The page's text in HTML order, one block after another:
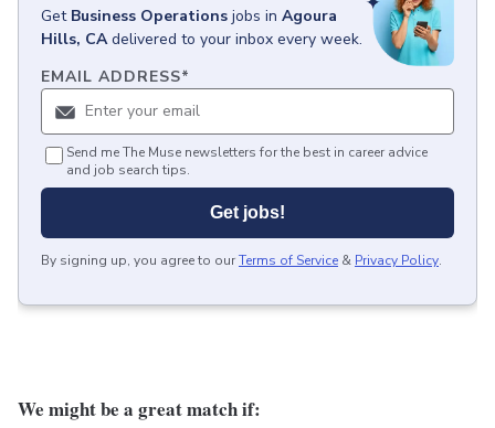
Get Business Operations jobs in Agoura
Hills, CA delivered to your inbox every week.
EMAIL ADDRESS*
Send me The Muse newsletters for the best in career advice
and job search tips.
Get jobs!
By signing up, you agree to ourTerms of Service & Privacy Policy.
We might be a great match if: